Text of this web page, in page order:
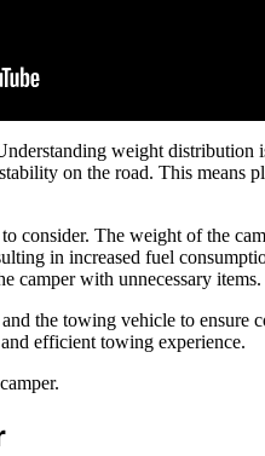
weight distribution
on the road. This means
consider. The weight of the
in increased fuel
camper with unnecessary items.
the towing vehicle to ensure
efficient towing experience.